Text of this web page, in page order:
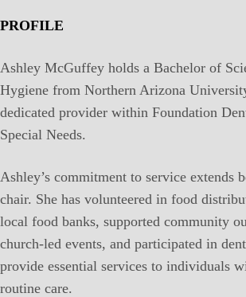
PROFILE
Ashley McGuffey holds a Bachelor of
Hygiene from Northern Arizona
dedicated provider within Foundation
Special Needs.
Ashley’s commitment to service extends
chair. She has volunteered in food
local food banks, supported community
church-led events, and participated in
provide essential services to individuals
routine care.